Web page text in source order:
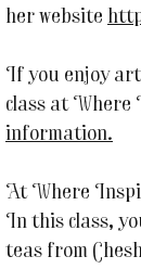
her website
If you enjoy art
class at
information.
At Where
In this class,
teas from